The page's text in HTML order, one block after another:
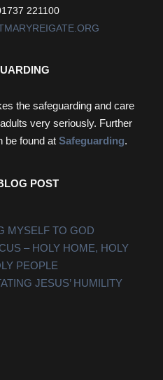
221100
the safeguarding and care
very seriously. Further
be found at Safeguarding.
POST
MYSELF TO GOD
– HOLY HOME, HOLY
PEOPLE
JESUS’ HUMILITY